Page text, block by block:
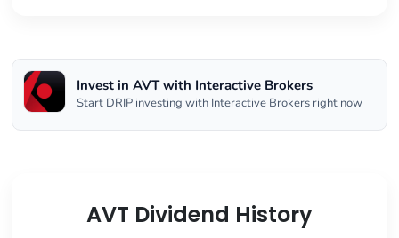
Invest in AVT with Interactive Brokers
Start DRIP investing with Interactive Brokers right now
AVT Dividend History